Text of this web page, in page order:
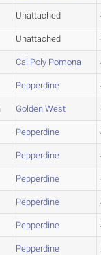
Unattached
Unattached
Cal Poly Pomona
Pepperdine
Golden West
Pepperdine
Pepperdine
Pepperdine
Pepperdine
Pepperdine
Pepperdine